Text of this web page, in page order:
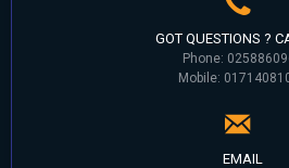
GOT QUESTIONS ?
Phone:
Mobile:
EMAIL